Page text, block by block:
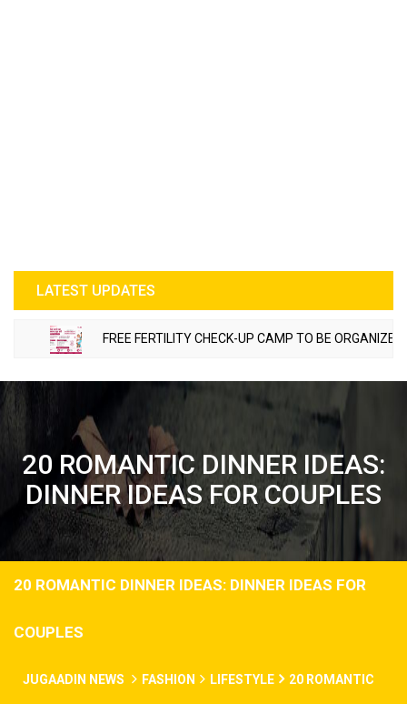
LATEST UPDATES
FREE FERTILITY CHECK-UP CAMP TO BE ORGANIZED IN
20 ROMANTIC DINNER IDEAS:
DINNER IDEAS FOR COUPLES
20 ROMANTIC DINNER IDEAS: DINNER IDEAS FOR
COUPLES
JUGAADIN NEWS FASHION LIFESTYLE 20 ROMANTIC